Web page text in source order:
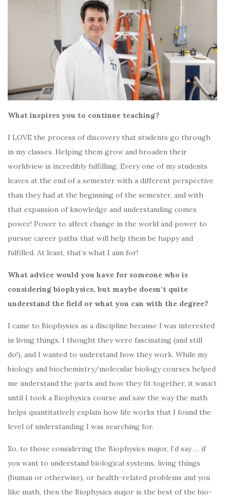
What inspires you to continue teaching?
I LOVE the process of discovery that students go through
in my classes. Helping them grow and broaden their
worldview is incredibly fulfilling. Every one of my students
leaves at the end of a semester with a different perspective
than they had at the beginning of the semester, and with
that expansion of knowledge and understanding comes
power! Power to affect change in the world and power to
pursue career paths that will help them be happy and
fulfilled. At least, that’s what I aim for!
What advice would you have for someone who is
considering biophysics, but maybe doesn’t quite
understand the field or what you can with the degree?
I came to Biophysics as a discipline because I was interested
in living things. I thought they were fascinating (and still
do!), and I wanted to understand how they work. While my
biology and biochemistry/molecular biology courses helped
me understand the parts and how they fit together, it wasn’t
until I took a Biophysics course and saw the way the math
helps quantitatively explain how life works that I found the
level of understanding I was searching for.
So, to those considering the Biophysics major, I’d say … if
you want to understand biological systems, living things
(human or otherwise), or health-related problems and you
like math, then the Biophysics major is the best of the bio-